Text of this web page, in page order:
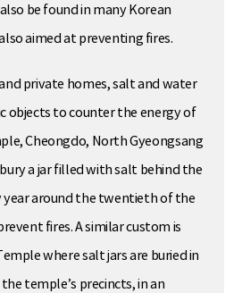
be found in many Korean
aimed at preventing fires.
private homes, salt and water
objects to counter the energy of
Cheongdo, North Gyeongsang
a jar filled with salt behind the
year around the twentieth of the
fires. A similar custom is
where salt jars are buried in
temple’s precincts, in an